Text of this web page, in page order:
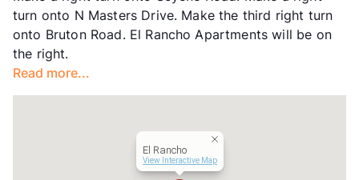
Occupancy
0%
Management
La Hacienda , Inc.
Year Built
View More...
turn onto N Masters Drive. Make the third right turn
onto Bruton Road. El Rancho Apartments will be on
the right.
Read more...
El Rancho
View Interactive Map